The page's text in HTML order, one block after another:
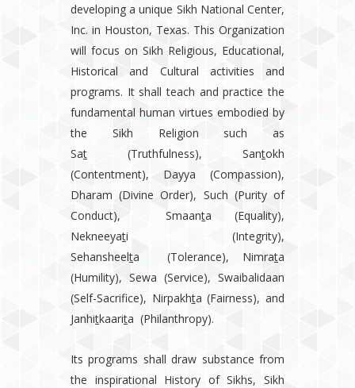
developing a unique Sikh National Center,
Inc. in Houston, Texas. This Organization
will focus on Sikh Religious, Educational,
Historical and Cultural activities and
programs. It shall teach and practice the
fundamental human virtues embodied by
the Sikh Religion such as
Sat (Truthfulness), Santokh
(Contentment), Dayya (Compassion),
Dharam (Divine Order), Such (Purity of
Conduct), Smaanta (Equality),
Nekneeyati (Integrity),
Sehansheelta (Tolerance), Nimrata
(Humility), Sewa (Service), Swaibalidaan
(Self-Sacrifice), Nirpakhta (Fairness), and
Janhitkaarita (Philanthropy).
Its programs shall draw substance from
the inspirational History of Sikhs, Sikh